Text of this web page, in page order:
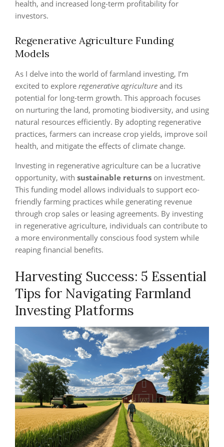
health, and increased long-term profitability for
investors.
Regenerative Agriculture Funding
Models
As I delve into the world of farmland investing, I’m
excited to explore regenerative agriculture and its
potential for long-term growth. This approach focuses
on nurturing the land, promoting biodiversity, and using
natural resources efficiently. By adopting regenerative
practices, farmers can increase crop yields, improve soil
health, and mitigate the effects of climate change.
Investing in regenerative agriculture can be a lucrative
opportunity, with sustainable returns on investment.
This funding model allows individuals to support eco-
friendly farming practices while generating revenue
through crop sales or leasing agreements. By investing
in regenerative agriculture, individuals can contribute to
a more environmentally conscious food system while
reaping financial benefits.
Harvesting Success: 5 Essential
Tips for Navigating Farmland
Investing Platforms